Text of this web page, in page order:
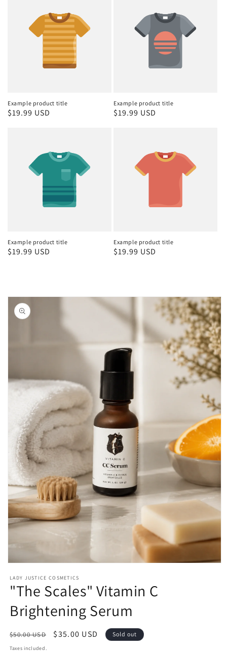
Example product title
Regular
$19.99 USD
Example product title
Regular
$19.99 USD
Example product title
Regular
$19.99 USD
Example product title
Regular
$19.99 USD
Skip to
product
information
1
in
modal
LADY JUSTICE COSMETICS
"The Scales" Vitamin C
Brightening Serum
Regular
price
$50.00 USD
Sale
$35.00 USD Sold out
Taxes included.